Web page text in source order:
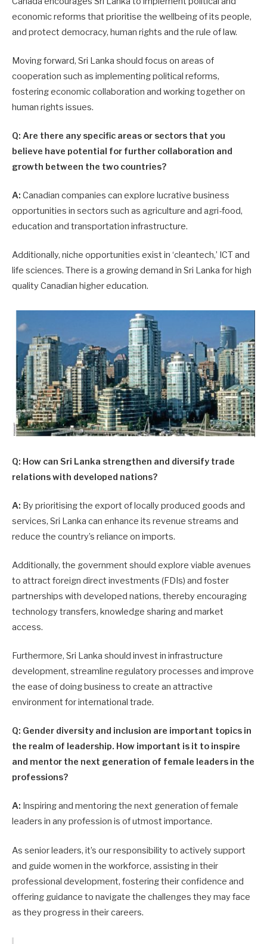
economic reforms that prioritise the wellbeing of its people,
and protect democracy, human rights and the rule of law.
Moving forward, Sri Lanka should focus on areas of
cooperation such as implementing political reforms,
fostering economic collaboration and working together on
human rights issues.
Q: Are there any specific areas or sectors that you
believe have potential for further collaboration and
growth between the two countries?
A: Canadian companies can explore lucrative business
opportunities in sectors such as agriculture and agri-food,
education and transportation infrastructure.
Additionally, niche opportunities exist in ‘cleantech,’ ICT and
life sciences. There is a growing demand in Sri Lanka for high
quality Canadian higher education.
Q: How can Sri Lanka strengthen and diversify trade
relations with developed nations?
A: By prioritising the export of locally produced goods and
services, Sri Lanka can enhance its revenue streams and
reduce the country’s reliance on imports.
Additionally, the government should explore viable avenues
to attract foreign direct investments (FDIs) and foster
partnerships with developed nations, thereby encouraging
technology transfers, knowledge sharing and market
access.
Furthermore, Sri Lanka should invest in infrastructure
development, streamline regulatory processes and improve
the ease of doing business to create an attractive
environment for international trade.
Q: Gender diversity and inclusion are important topics in
the realm of leadership. How important is it to inspire
and mentor the next generation of female leaders in the
professions?
A: Inspiring and mentoring the next generation of female
leaders in any profession is of utmost importance.
As senior leaders, it’s our responsibility to actively support
and guide women in the workforce, assisting in their
professional development, fostering their confidence and
offering guidance to navigate the challenges they may face
as they progress in their careers.